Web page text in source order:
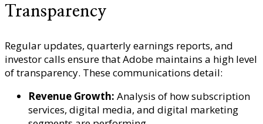
Transparency
Regular updates, quarterly earnings reports, and
investor calls ensure that Adobe maintains a high level
of transparency. These communications detail:
Revenue Growth: Analysis of how subscription
services, digital media, and digital marketing